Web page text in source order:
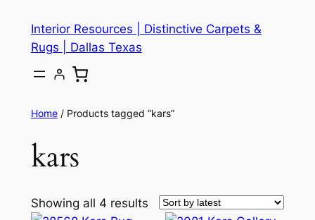
content
Interior Resources | Distinctive Carpets &
Rugs | Dallas Texas
Home/ Products tagged “kars”
kars
Showing all 4 results